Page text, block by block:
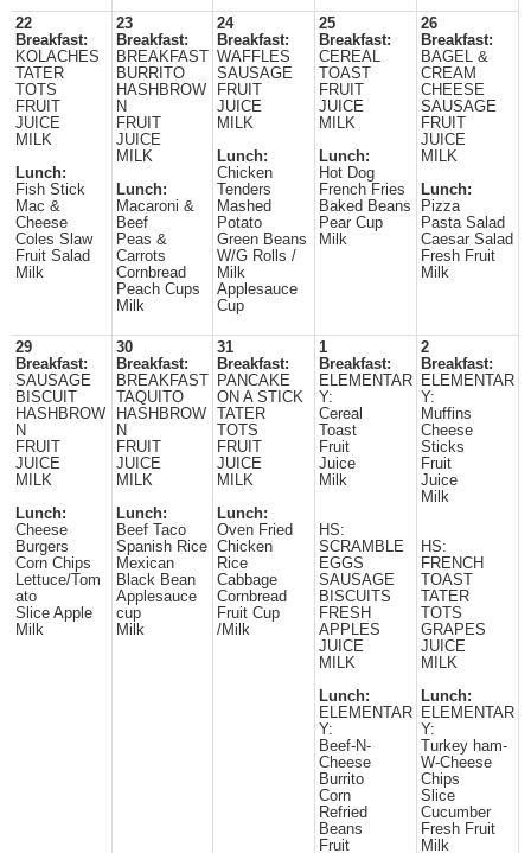
22
Breakfast:
KOLACHES
TATER
TOTS
FRUIT
JUICE
MILK
Lunch:
Fish Stick
Mac &
Cheese
Coles Slaw
Fruit Salad
Milk
23
Breakfast:
BREAKFAST
BURRITO
HASHBROW
N
FRUIT
JUICE
MILK
Lunch:
Macaroni &
Beef
Peas &
Carrots
Cornbread
Peach Cups
Milk
24
Breakfast:
WAFFLES
SAUSAGE
FRUIT
JUICE
MILK
Lunch:
Chicken
Tenders
Mashed
Potato
Green Beans
W/G Rolls /
Milk
Applesauce
Cup
25
Breakfast:
CEREAL
TOAST
FRUIT
JUICE
MILK
Lunch:
Hot Dog
French Fries
Baked Beans
Pear Cup
Milk
26
Breakfast:
BAGEL &
CREAM
CHEESE
SAUSAGE
FRUIT
JUICE
MILK
Lunch:
Pizza
Pasta Salad
Caesar Salad
Fresh Fruit
Milk
29
Breakfast:
SAUSAGE
BISCUIT
HASHBROW
N
FRUIT
JUICE
MILK
Lunch:
Cheese
Burgers
Corn Chips
Lettuce/Tom
ato
Slice Apple
Milk
30
Breakfast:
BREAKFAST
TAQUITO
HASHBROW
N
FRUIT
JUICE
MILK
Lunch:
Beef Taco
Spanish Rice
Mexican
Black Bean
Applesauce
cup
Milk
31
Breakfast:
PANCAKE
ON A STICK
TATER
TOTS
FRUIT
JUICE
MILK
Lunch:
Oven Fried
Chicken
Rice
Cabbage
Cornbread
Fruit Cup
/Milk
1
Breakfast:
ELEMENTAR
Y:
Cereal
Toast
Fruit
Juice
Milk
HS:
SCRAMBLE
EGGS
SAUSAGE
BISCUITS
FRESH
APPLES
JUICE
MILK
Lunch:
ELEMENTAR
Y:
Beef-N-
Cheese
Burrito
Corn
Refried
Beans
Fruit
2
Breakfast:
ELEMENTAR
Y:
Muffins
Cheese
Sticks
Fruit
Juice
Milk
HS:
FRENCH
TOAST
TATER
TOTS
GRAPES
JUICE
MILK
Lunch:
ELEMENTAR
Y:
Turkey ham-
W-Cheese
Chips
Slice
Cucumber
Fresh Fruit
Milk